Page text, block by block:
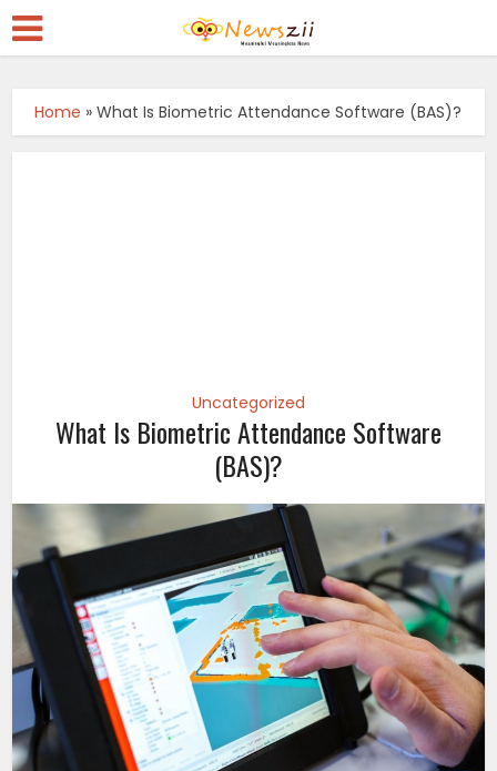
Home »What Is Biometric Attendance Software (BAS)?
Uncategorized
What Is Biometric Attendance Software
(BAS)?